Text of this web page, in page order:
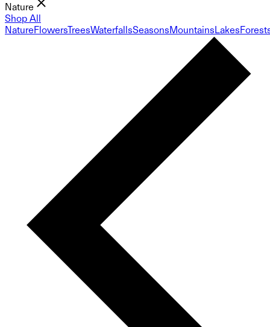
Nature
Shop All
NatureFlowersTreesWaterfallsSeasonsMountainsLakes